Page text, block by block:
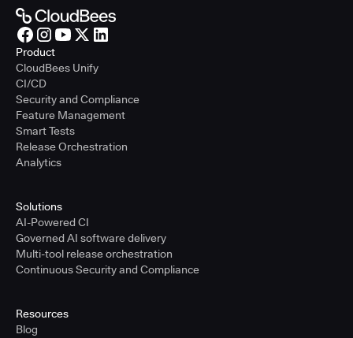
Product
CloudBees Unify
CI/CD
Security and Compliance
Feature Management
Smart Tests
Release Orchestration
Analytics
Solutions
AI-Powered CI
Governed AI software delivery
Multi-tool release orchestration
Continuous Security and Compliance
Resources
Blog